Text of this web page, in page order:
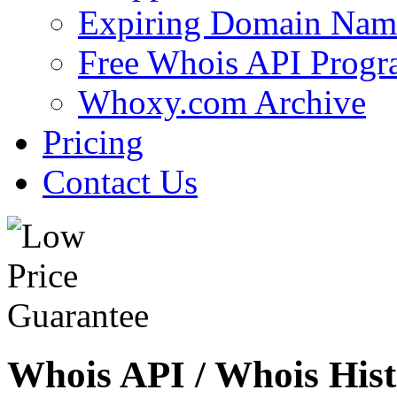
Expiring Domain
Free Whois API
Whoxy.com Archive
Pricing
Contact Us
Whois API / Whois